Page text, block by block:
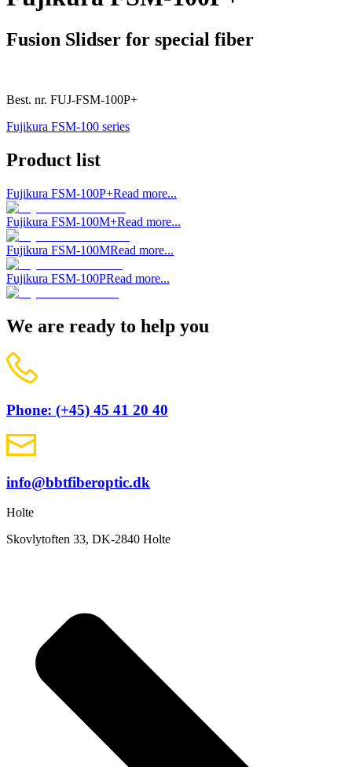
Fusion Slidser for special fiber
Best. nr. FUJ-FSM-100P+
Fujikura FSM-100 series
Product list
Fujikura FSM-100P+Read more...
Fujikura FSM-100M+Read more...
Fujikura FSM-100MRead more...
Fujikura FSM-100PRead more...
We are ready to help you
Phone: (+45) 45 41 20 40
info@bbtfiberoptic.dk
Holte
Skovlytoften 33, DK-2840 Holte